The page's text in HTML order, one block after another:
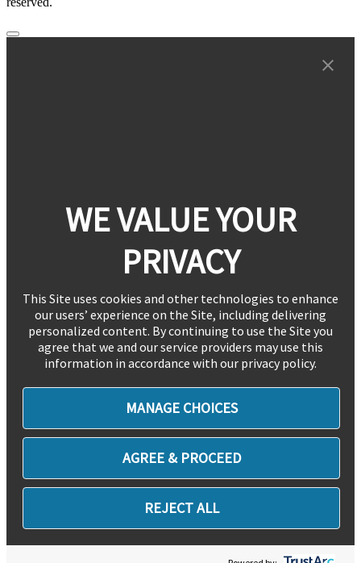
WE VALUE YOUR
PRIVACY
This Site uses cookies and other technologies to enhance
our users’ experience on the Site, including delivering
personalized content. By continuing to use the Site you
agree that we and our service providers may use this
information in accordance with our privacy policy.
MANAGE CHOICES
AGREE & PROCEED
REJECT ALL